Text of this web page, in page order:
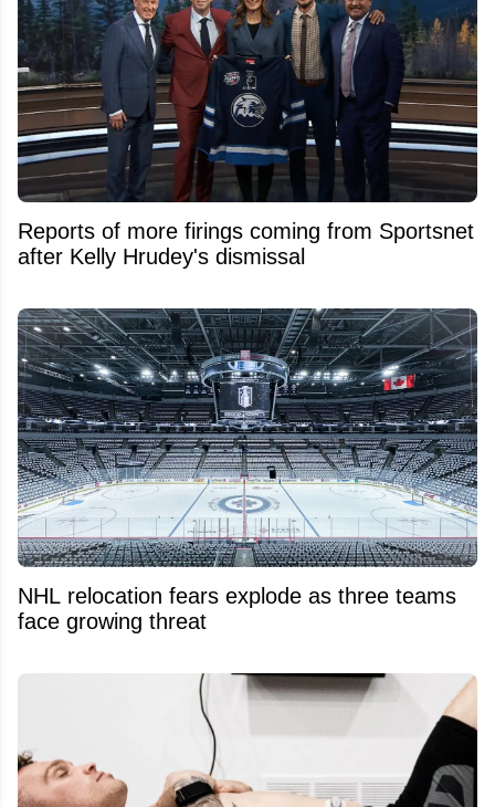
Reports of more firings coming from Sportsnet
after Kelly Hrudey's dismissal
NHL relocation fears explode as three teams
face growing threat